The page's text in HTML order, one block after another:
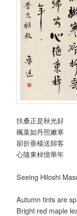
扶桑正是秋光好
楓葉如丹照嫩寒
卻折垂楊送歸客
心隨東棹憶華年
Seeing Hiloshi
Autumn tints are
Bright red maple